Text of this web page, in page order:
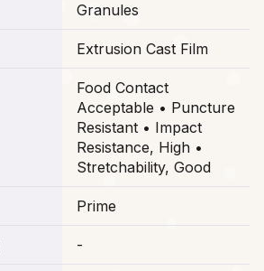
Granules
Extrusion Cast Film
Food Contact
Acceptable • Puncture
Resistant • Impact
Resistance, High •
Stretchability, Good
Prime
-